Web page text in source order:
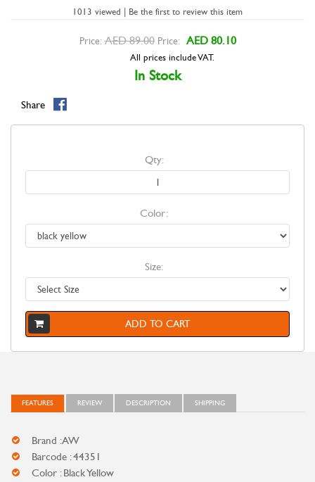
1013 viewed | Be the first to review this item
Price: AED 89.00 Price: AED 80.10
All prices include VAT.
In Stock
Share
Qty:
Color:
Size:
ADD TO CART
FEATURES REVIEW DESCRIPTION SHIPPING
Brand : AW
Barcode : 44351
Color : Black Yellow